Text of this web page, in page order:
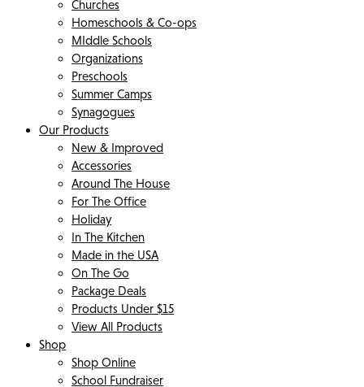
Churches
Homeschools & Co-ops
MIddle Schools
Organizations
Preschools
Summer Camps
Synagogues
Our Products
New & Improved
Accessories
Around The House
For The Office
Holiday
In The Kitchen
Made in the USA
On The Go
Package Deals
Products Under $15
View All Products
Shop
Shop Online
School Fundraiser